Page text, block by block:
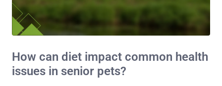
How can diet impact common health
issues in senior pets?